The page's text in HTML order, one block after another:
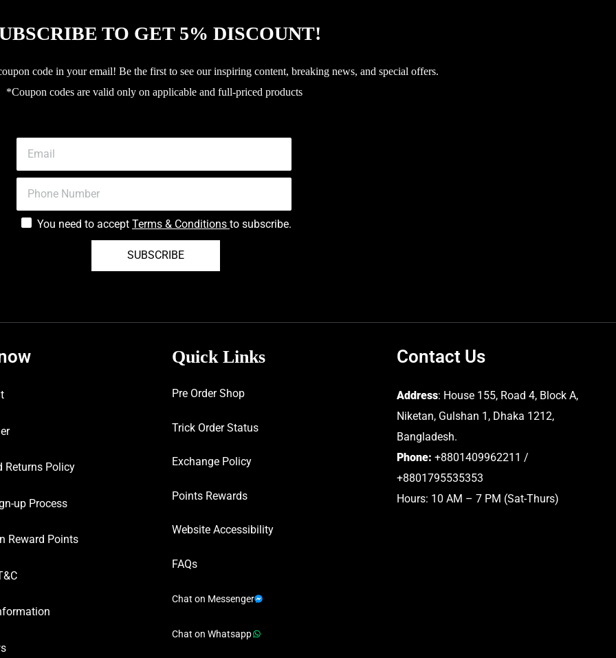
TO GET 5% DISCOUNT!
code in your email! Be the first to see our inspiring content, breaking news, and special offers.
*Coupon codes are valid only on applicable and full-priced products
You need to accept Terms & Conditions to subscribe.
SUBSCRIBE
Returns Policy
up Process
Reward Points
Quick Links
Pre Order Shop
Trick Order Status
Exchange Policy
Points Rewards
Website Accessibility
FAQs
Chat on Messenger
Chat on Whatsapp
Contact Us
Address: House 155, Road 4, Block A,
Niketan, Gulshan 1, Dhaka 1212,
Bangladesh.
Phone: +8801409962211 /
+8801795535353
Hours: 10 AM – 7 PM (Sat-Thurs)